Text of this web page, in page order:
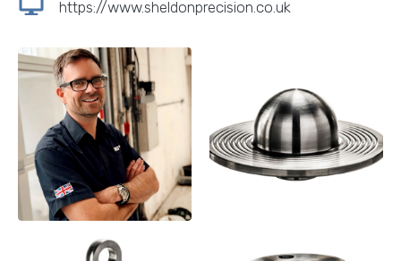
https://www.sheldonprecision.co.uk